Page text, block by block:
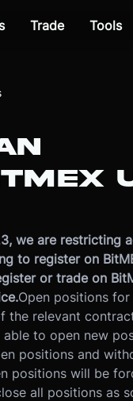
Trade Tools
we are restricting
to register on
or trade on
Open positions for
the relevant
to open new
positions and
positions will be
all positions as